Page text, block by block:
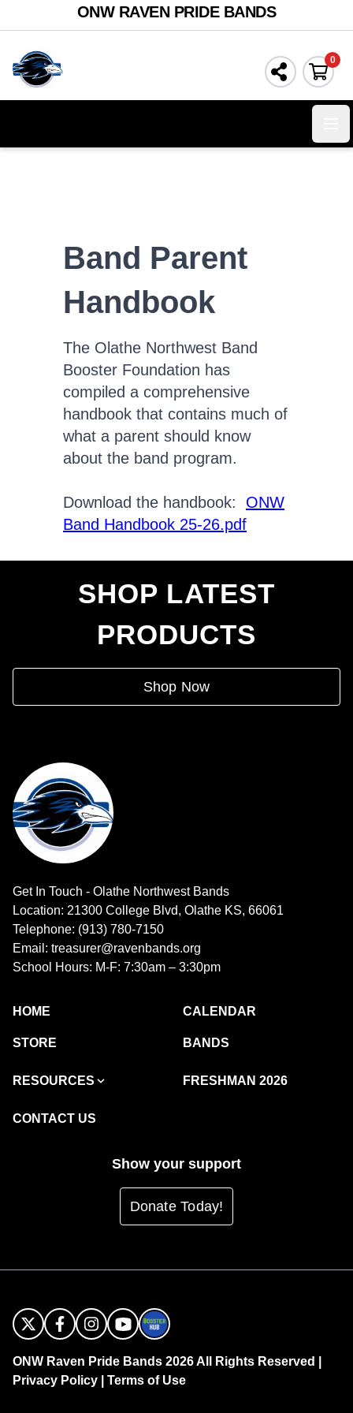
ONW RAVEN PRIDE BANDS
0
Band Parent
Handbook
The Olathe Northwest Band
Booster Foundation has
compiled a comprehensive
handbook that contains much of
what a parent should know
about the band program.
Download the handbook: ONW
Band Handbook 25-26.pdf
SHOP LATEST
PRODUCTS
Shop Now
Get In Touch - Olathe Northwest Bands
Location: 21300 College Blvd, Olathe KS, 66061
Telephone: (913) 780-7150
Email: treasurer@ravenbands.org
School Hours: M-F: 7:30am – 3:30pm
HOME CALENDAR
STORE BANDS
RESOURCES FRESHMAN 2026
CONTACT US
Show your support
Donate Today!
ONW Raven Pride Bands 2026 All Rights Reserved |
Privacy Policy
Terms of Use